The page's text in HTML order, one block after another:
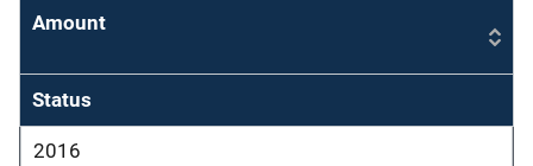
Amount
Status
2016